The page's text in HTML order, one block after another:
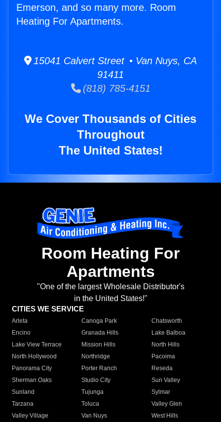
Emerson, and so many more. Room
Heating For Apartments.
15041 Calvert Street • Van Nuys, CA
91411
(818) 785-4151
We Cover Thousands of Cities
Throughout
The United States!
Room Heating For
Apartments
"One of the largest Wholesale Distributor's
in the United States!"
CITIES WE SERVICE
Arleta Canoga Park
Chatsworth
Encino
Granada Hills
Lake Balboa
Lake View Terrace
Mission Hills
North Hills
North Hollywood
Northridge
Pacoima
Panorama City
Porter Ranch
Reseda
Sherman Oaks
Studio City
Sun Valley
Sunland
Tujunga
Sylmar
Tarzana
Toluca
Valley Glen
Valley Village
Van Nuys
West Hills